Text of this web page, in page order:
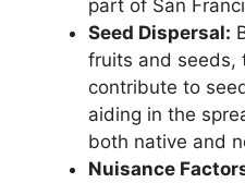
part of San
Seed Dispersal:
fruits and seeds,
contribute to
aiding in the
both native and
Nuisance